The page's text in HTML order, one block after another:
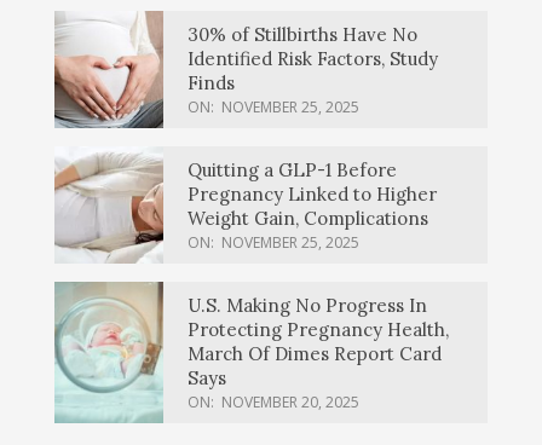
30% of Stillbirths Have No
Identified Risk Factors, Study
Finds
ON: NOVEMBER 25, 2025
Quitting a GLP-1 Before
Pregnancy Linked to Higher
Weight Gain, Complications
ON: NOVEMBER 25, 2025
U.S. Making No Progress In
Protecting Pregnancy Health,
March Of Dimes Report Card
Says
ON: NOVEMBER 20, 2025